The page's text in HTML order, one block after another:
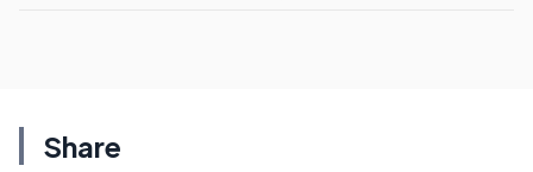
Share